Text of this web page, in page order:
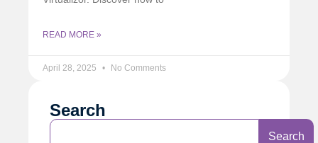
READ MORE »
April 28, 2025 No Comments
Search
Search